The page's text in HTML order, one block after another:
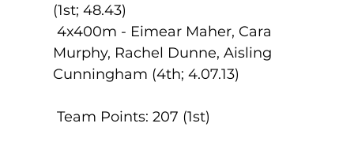
(1st; 48.43)
Murphy, Rachel Dunne, Aisling
Cunningham (4th; 4.07.13)
Team Points: 207 (1st)